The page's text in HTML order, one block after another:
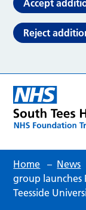
Accept
Reject
Home – News
group launches
Teesside